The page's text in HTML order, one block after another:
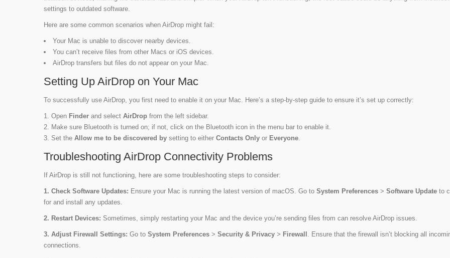
settings to outdated software.
Here are some common scenarios when AirDrop might fail:
Your Mac is unable to discover nearby devices.
You can’t receive files from other Macs or iOS devices.
AirDrop transfers but files do not appear on your Mac.
Setting Up AirDrop on Your Mac
To successfully use AirDrop, you first need to enable it on your Mac. Here’s a step-by-step guide to ensure it’s set up correctly:
Open Finder and select AirDrop from the left sidebar.
Make sure Bluetooth is turned on; if not, click on the Bluetooth icon in the menu bar to enable it.
Set the Allow me to be discovered by setting to either Contacts Only or Everyone.
Troubleshooting AirDrop Connectivity Problems
If AirDrop is still not functioning, here are some troubleshooting steps to consider:
1. Check Software Updates: Ensure your Mac is running the latest version of macOS. Go to System Preferences > Software Update to
for and install any updates.
2. Restart Devices: Sometimes, simply restarting your Mac and the device you’re sending files from can resolve AirDrop issues.
3. Adjust Firewall Settings: Go to System Preferences > Security & Privacy > Firewall . Ensure that the firewall isn’t blocking all
connections.